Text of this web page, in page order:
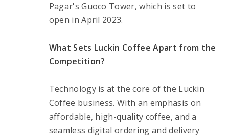
Pagar's Guoco Tower, which is set to
open in April 2023.
What Sets Luckin Coffee Apart from the
Competition?
Technology is at the core of the Luckin
Coffee business. With an emphasis on
affordable, high-quality coffee, and a
seamless digital ordering and delivery